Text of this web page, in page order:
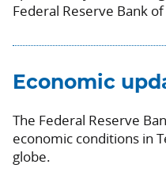
Federal Reserve Bank of
Economic
The Federal Reserve
economic conditions in
globe.